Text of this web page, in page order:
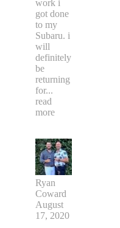
work i
got done
to my
Subaru. i
will
definitely
be
returning
for...
read
more
Ryan
Coward
August
17, 2020